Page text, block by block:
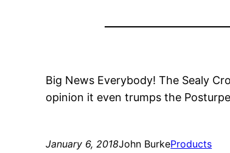
Big News Everybody! The Sealy
opinion it even trumps the
January 6, 2018John BurkeProducts